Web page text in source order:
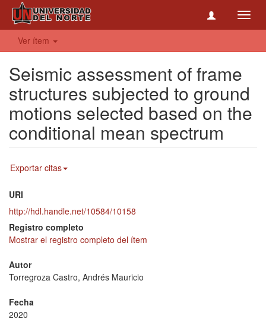
Ver ítem
Seismic assessment of frame
structures subjected to ground
motions selected based on the
conditional mean spectrum
Exportar citas
URI
http://hdl.handle.net/10584/10158
Registro completo
Mostrar el registro completo del ítem
Autor
Torregroza Castro, Andrés Mauricio
Fecha
2020